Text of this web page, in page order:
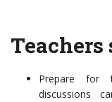
Teachers
Prepare for
discussions